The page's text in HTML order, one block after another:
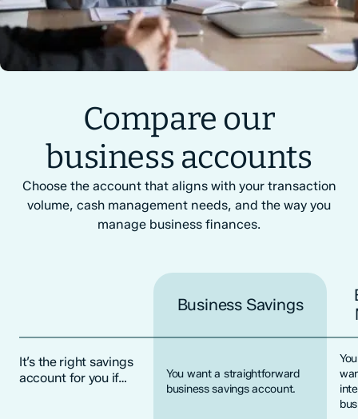
Compare our
business accounts
Choose the account that aligns with your transaction
volume, cash management needs, and the way you
manage business finances.
Business Savings
It’s the right savings
account for you if…
You want a straightforward
business savings account.